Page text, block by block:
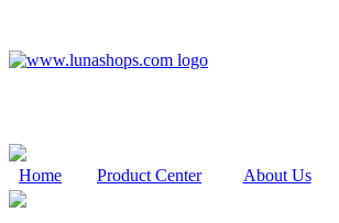
Home Product Center About Us